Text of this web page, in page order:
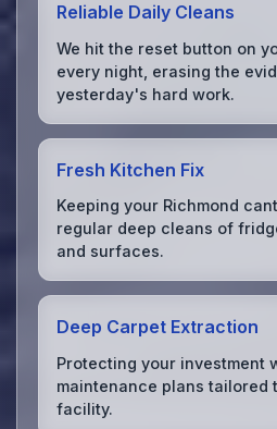
Reliable Daily Cleans
We hit the reset button on
every night, erasing the
yesterday's hard work.
Fresh Kitchen Fix
Keeping your Richmond
regular deep cleans of
and surfaces.
Deep Carpet Extraction
Protecting your investment
maintenance plans tailored
facility.